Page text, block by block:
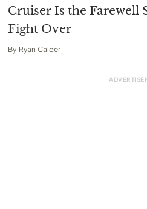
Cruiser Is the Farewell
Fight Over
By Ryan Calder